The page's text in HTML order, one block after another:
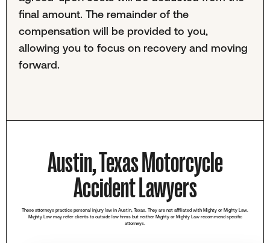
final amount. The remainder of the
compensation will be provided to you,
allowing you to focus on recovery and moving
forward.
Austin, Texas Motorcycle
Accident Lawyers
These attorneys practice personal injury law in Austin, Texas. They are not affiliated with Mighty or Mighty Law.
Mighty Law may refer clients to outside law firms but neither Mighty or Mighty Law recommend specific
attorneys.